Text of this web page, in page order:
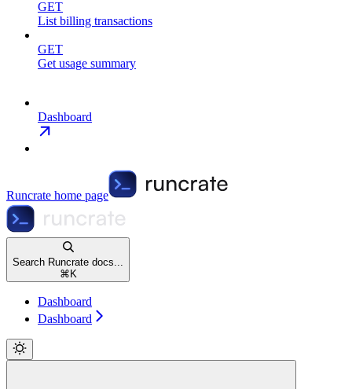
GET
List billing transactions
GET
Get usage summary
Dashboard
Runcrate home page
Search Runcrate docs...
⌘ K
Dashboard
Dashboard